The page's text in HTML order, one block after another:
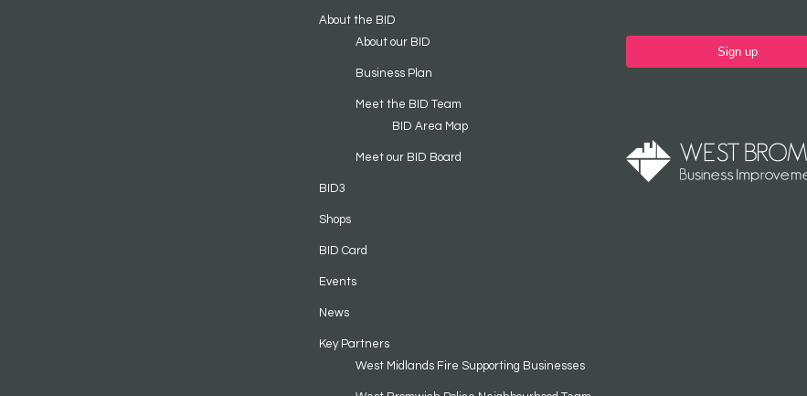
About the BID
About our BID
Business Plan
Meet the BID Team
BID Area Map
Meet our BID Board
BID3
Shops
BID Card
Events
News
Key Partners
West Midlands Fire Supporting Businesses
Sign up